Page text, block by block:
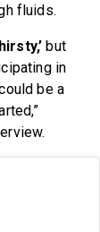
fluids.
but
in
be a